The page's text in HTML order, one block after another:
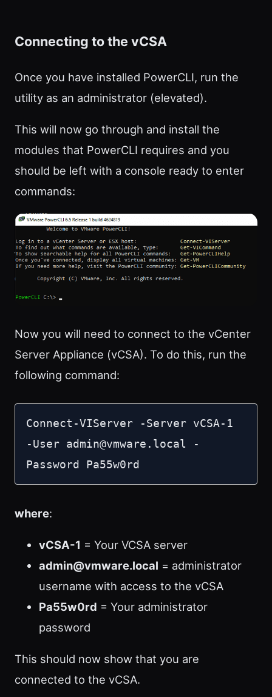
Connecting to the vCSA
Once you have installed PowerCLI, run the
utility as an administrator (elevated).
This will now go through and install the
modules that PowerCLI requires and you
should be left with a console ready to enter
commands:
Now you will need to connect to the vCenter
Server Appliance (vCSA). To do this, run the
following command:
Connect-VIServer -Server vCSA-1
-User admin@vmware.local
-
Password Pa55w0rd
where:
vCSA-1 = Your VCSA server
admin@vmware.local = administrator
username with access to the vCSA
Pa55w0rd = Your administrator
password
This should now show that you are
connected to the vCSA.